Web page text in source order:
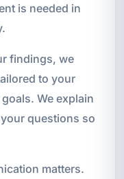
is needed in
findings, we
to your
We explain
questions so
matters.